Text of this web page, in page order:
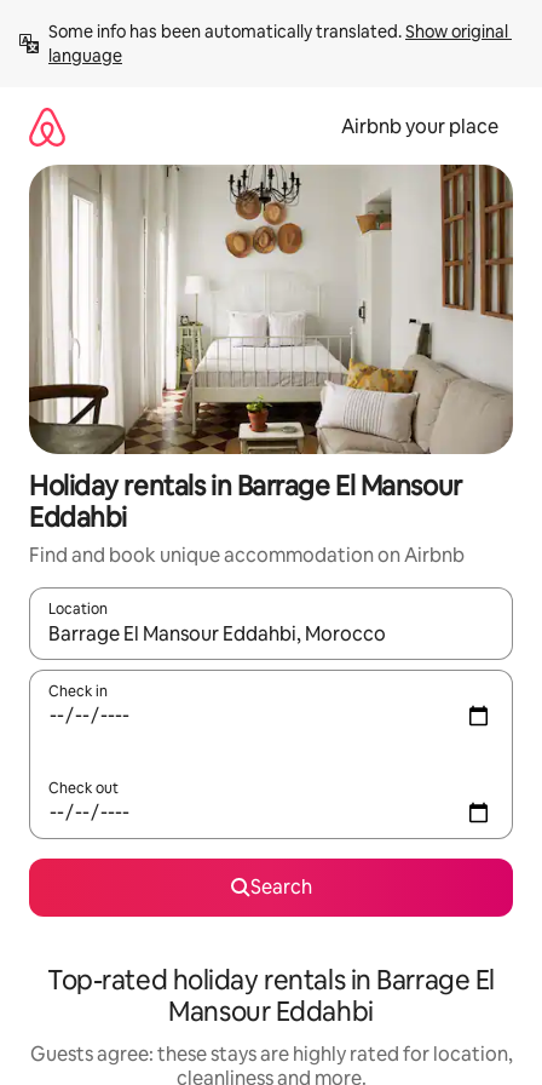
content
Some info has been automatically translated. Show original
language
Airbnb your place
Holiday rentals in Barrage El Mansour
Eddahbi
Find and book unique accommodation on Airbnb
Location
When results are available, navigate with the up and down
Check in
Check out
Search
Top-rated holiday rentals in Barrage El
Mansour Eddahbi
Guests agree: these stays are highly rated for location,
cleanliness and more.